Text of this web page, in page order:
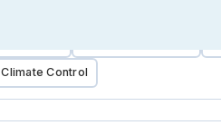
Climate Control